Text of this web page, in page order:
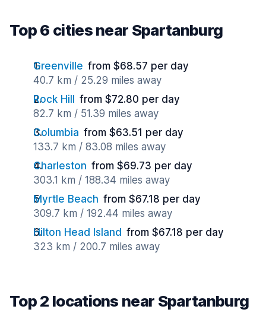
Top 6 cities near Spartanburg
Greenville from $68.57 per day
40.7 km / 25.29 miles away
Rock Hill
from $72.80 per day
82.7 km / 51.39 miles away
Columbia from $63.51 per day
133.7 km / 83.08 miles away
Charleston from $69.73 per day
303.1 km / 188.34 miles away
Myrtle Beach from $67.18 per day
309.7 km / 192.44 miles away
Hilton Head Island from $67.18 per day
323 km / 200.7 miles away
Top 2 locations near Spartanburg